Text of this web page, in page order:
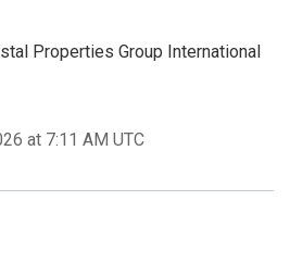
Properties Group International
at 7:11 AM UTC